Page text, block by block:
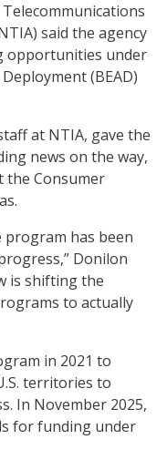
said the agency
opportunities under
(BEAD)
at NTIA, gave the
news on the way,
the Consumer
program has been
Donilon
is shifting the
to actually
in 2021 to
territories to
In November 2025,
for funding under